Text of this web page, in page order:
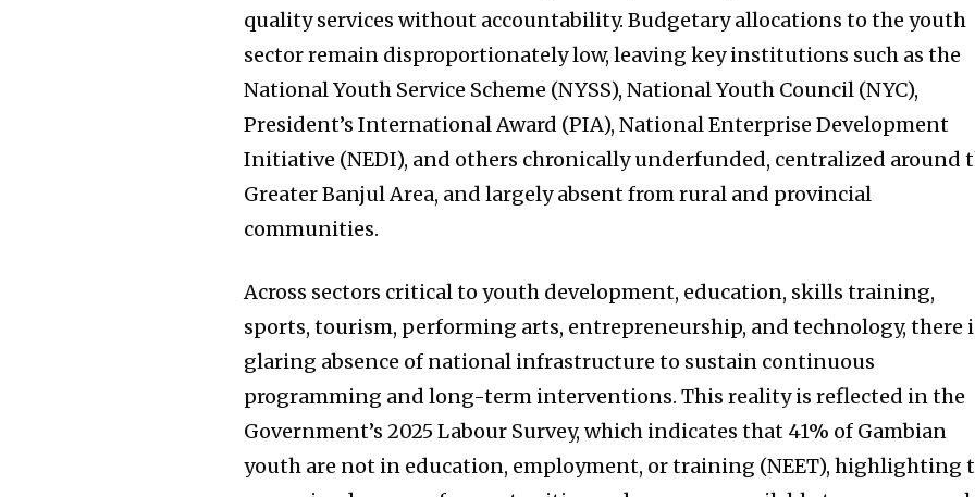
quality services without accountability. Budgetary allocations to the youth
sector remain disproportionately low, leaving key institutions such as the
National Youth Service Scheme (NYSS), National Youth Council (NYC),
President’s International Award (PIA), National Enterprise Development
Initiative (NEDI), and others chronically underfunded, centralized around
Greater Banjul Area, and largely absent from rural and provincial
communities.
Across sectors critical to youth development, education, skills training,
sports, tourism, performing arts, entrepreneurship, and technology, there
glaring absence of national infrastructure to sustain continuous
programming and long-term interventions. This reality is reflected in the
Government’s 2025 Labour Survey, which indicates that 41% of Gambian
youth are not in education, employment, or training (NEET), highlighting